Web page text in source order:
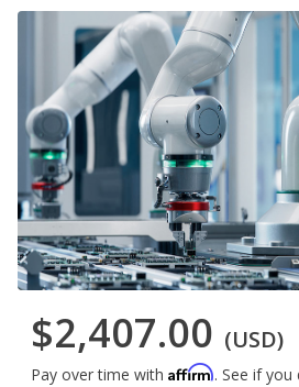
$2,407.00 (USD)
Pay over time with Affirm. See if